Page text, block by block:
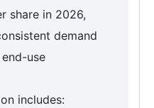
share in 2026,
demand
use
includes: